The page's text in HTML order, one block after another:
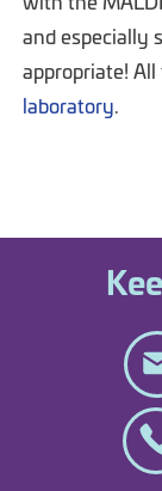
and especially
appropriate! All
laboratory.